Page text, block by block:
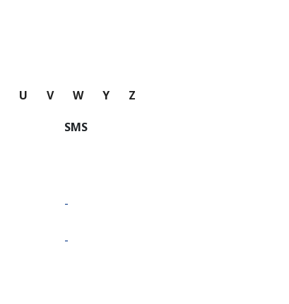
U V W Y Z
SMS
-
-